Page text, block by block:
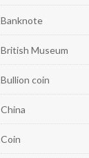
Banknote
British Museum
Bullion coin
China
Coin